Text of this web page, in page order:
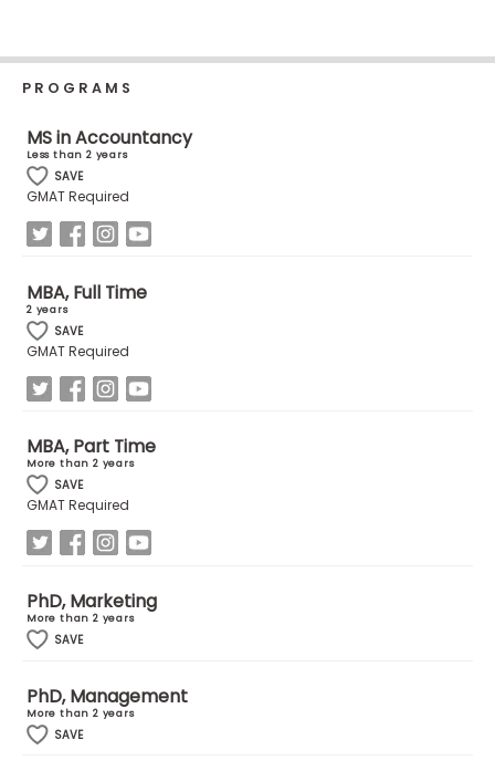
Business
&
Careers
Programs
Connect
with
How
to
PROGRAMS
MS in Accountancy
Less than 2 years
SAVE
GMAT Required
MBA, Full Time
2 years
SAVE
GMAT Required
MBA, Part Time
More than 2 years
SAVE
GMAT Required
PhD, Marketing
More than 2 years
SAVE
PhD, Management
More than 2 years
SAVE